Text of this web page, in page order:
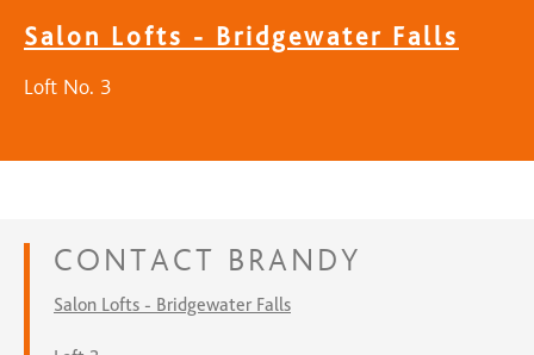
Salon Lofts - Bridgewater Falls
Loft No. 3
CONTACT BRANDY
Salon Lofts - Bridgewater Falls